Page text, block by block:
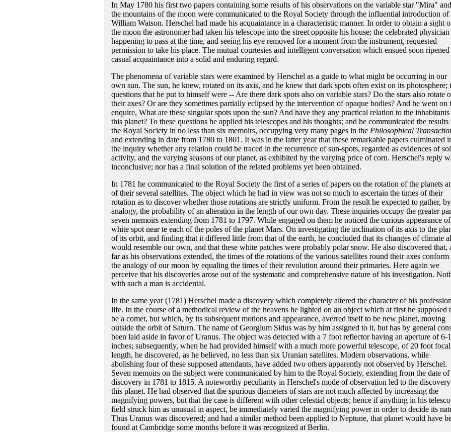
In May 1780 his first two papers containing some results of his observations on the variable star "Mira" and
the mountains of the moon were communicated to the Royal Society through the influential introduction of
William Watson. Herschel had made his acquaintance in a characteristic manner. In order to obtain a sight
the moon the astronomer had taken his telescope into the street opposite his house; the celebrated physician
happening to pass at the time, and seeing his eye removed for a moment from the instrument, requested
permission to take his place. The mutual courtesies and intelligent conversation which ensued soon ripened
casual acquaintance into a solid and enduring regard.
The phenomena of variable stars were examined by Herschel as a guide to what might be occurring in our
own sun. The sun, he knew, rotated on its axis, and he knew that dark spots often exist on its photosphere;
questions that he put to himself were -- Are there dark spots also on variable stars? Do the stars also rotate
their axes? Or are they sometimes partially eclipsed by the intervention of opaque bodies? And he went on
enquire, What are these singular spots upon the sun? And have they any practical relation to the
this planet? To these questions he applied his telescopes and his thoughts; and he communicated the results
the Royal Society in no less than six memoirs, occupying very many pages in the Philosophical
and extending in date from 1780 to 1801. It was in the latter year that these remarkable papers culminated
the inquiry whether any relation could be traced in the recurrence of sun-spots, regarded as evidences of
activity, and the varying seasons of our planet, as exhibited by the varying price of corn. Herschel's reply
inconclusive; nor has a final solution of the related problems yet been obtained.
In 1781 he communicated to the Royal Society the first of a series of papers on the rotation of the planets
of their several satellites. The object which he had in view was not so much to ascertain the times of their
rotation as to discover whether those rotations are strictly uniform. From the result he expected to gather, by
analogy, the probability of an alteration in the length of our own day. These inquiries occupy the greater
seven memoirs extending from 1781 to 1797. While engaged on them he noticed the curious appearance of
white spot near te each of the poles of the planet Mars. On investigating the inclination of its axis to the
of its orbit, and finding that it differed little from that of the earth, he concluded that its changes of climate
would resemble our own, and that these white patches were probably polar snow. He also discovered that,
far as his observations extended, the times of the rotations of the various satellites round their axes conform
the analogy of our moon by equaling the times of their revolution around their primaries. Here again we
perceive that his discoveries arose out of the systematic and comprehensive nature of his investigation.
with such a man is accidental.
In the same year (1781) Herschel made a discovery which completely altered the character of his
life. In the course of a methodical review of the heavens he lighted on an object which at first he supposed
be a comet, but which, by its subsequent motions and appearance, averred itself to be new planet, moving
outside the orbit of Saturn. The name of Georgium Sidus was by him assigned to it, but has by general
been laid aside in favor of Uranus. The object was detected with a 7 foot reflector having an aperture of 6-
inches; subsequently, when he had provided himself with a much more powerful telescope, of 20 foot focal
length, he discovered, as he believed, no less than six Uranian satellites. Modern observations, while
abolishing four of these supposed attendants, have added two others apparently not observed by Herschel.
Seven memoirs on the subject were communicated by him to the Royal Society, extending from the date of
discovery in 1781 to 1815. A noteworthy peculiarity in Herschel's mode of observation led to the
this planet. He had observed that the spurious diameters of stars are not much affected by increasing the
magnifying powers, but that the case is different with other celestial objects; hence if anything in his
field struck him as unusual in aspect, be immediately varied the magnifying power in order to decide its
Thus Uranus was discovered; and had a similar method been applied to Neptune, that planet would have
found at Cambridge some months before it was recognized at Berlin.